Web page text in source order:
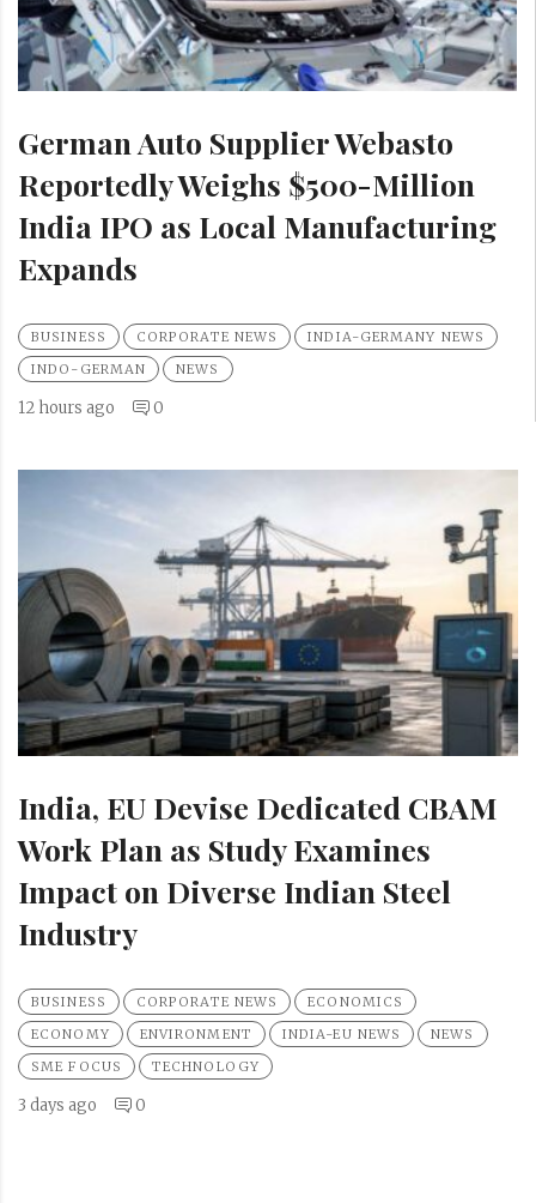
German Auto Supplier Webasto
Reportedly Weighs $500-Million
India IPO as Local Manufacturing
Expands
BUSINESS CORPORATE NEWS
INDIA-GERMANY NEWS
INDO-GERMAN
NEWS
12 hours ago 0
India, EU Devise Dedicated CBAM
Work Plan as Study Examines
Impact on Diverse Indian Steel
Industry
BUSINESS CORPORATE NEWS
ECONOMICS
ECONOMY
ENVIRONMENT INDIA-EU NEWS
NEWS
SME FOCUS
TECHNOLOGY
3 days ago 0